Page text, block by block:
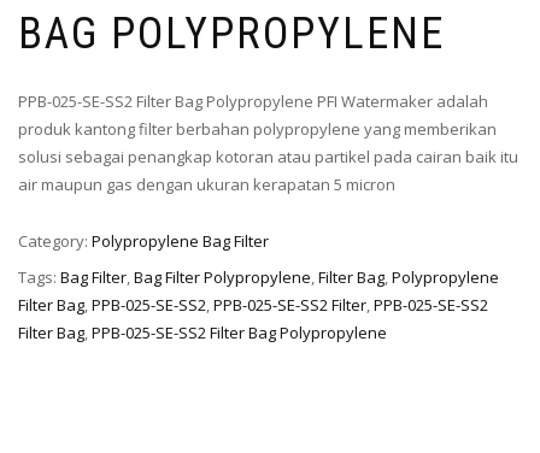
BAG POLYPROPYLENE
PPB-025-SE-SS2 Filter Bag Polypropylene PFI Watermaker adalah
produk kantong filter berbahan polypropylene yang memberikan
solusi sebagai penangkap kotoran atau partikel pada cairan baik itu
air maupun gas dengan ukuran kerapatan 5 micron
Category: Polypropylene Bag Filter
Tags: Bag Filter,Bag Filter Polypropylene,Filter Bag,Polypropylene
Filter Bag,PPB-025-SE-SS2,PPB-025-SE-SS2 Filter,PPB-025-SE-SS2
Filter Bag,PPB-025-SE-SS2 Filter Bag Polypropylene